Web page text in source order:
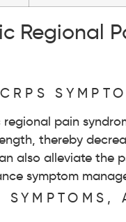
Regional
pain
thereby
also alleviate
symptom